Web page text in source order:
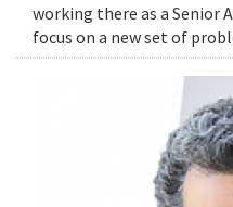
working there as a
focus on a new set of